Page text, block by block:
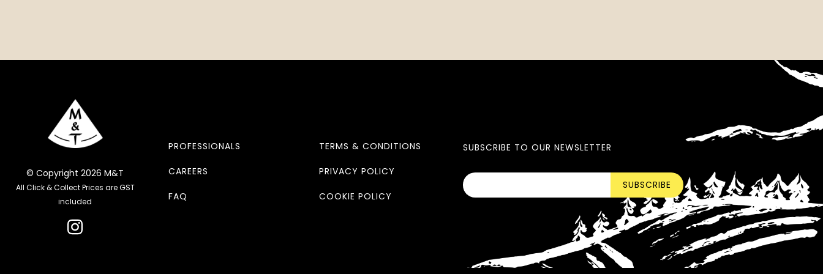
© Copyright 2026 M&T
All Click & Collect Prices are GST
included
PROFESSIONALS
CAREERS
FAQ
TERMS & CONDITIONS
PRIVACY POLICY
COOKIE POLICY
SUBSCRIBE TO OUR NEWSLETTER
SUBSCRIBE